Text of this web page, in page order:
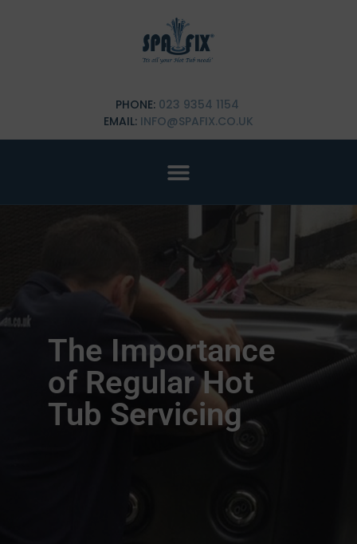
PHONE: 023 9354 1154
EMAIL: INFO@SPAFIX.CO.UK
The Importance
of Regular Hot
Tub Servicing